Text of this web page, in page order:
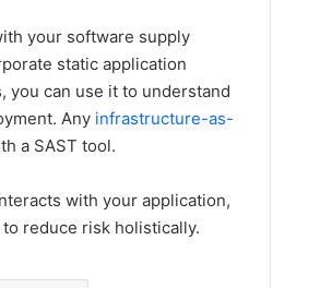
your software supply
static application
you can use it to understand
Any infrastructure-as-
a SAST tool.
with your application,
reduce risk holistically.